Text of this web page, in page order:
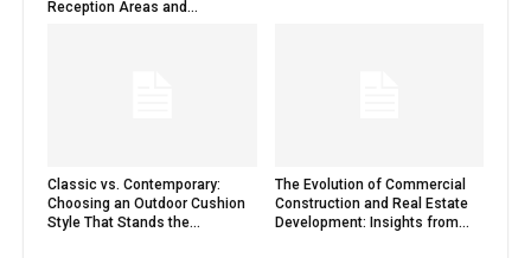
Reception Areas and...
Classic vs. Contemporary:
Choosing an Outdoor Cushion
Style That Stands the...
The Evolution of Commercial
Construction and Real Estate
Development: Insights from...